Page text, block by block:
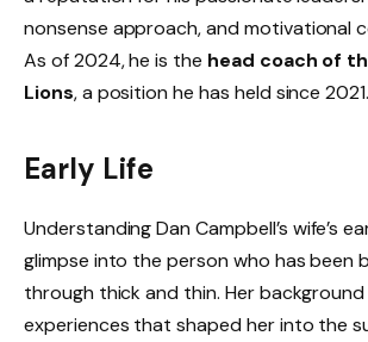
nonsense approach, and motivational
As of 2024, he is the head coach of
Lions, a position he has held since 2021.
Early Life
Understanding Dan Campbell’s wife’s
glimpse into the person who has been
through thick and thin. Her
experiences that shaped her into the